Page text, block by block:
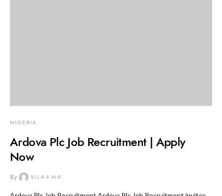
NIGERIA
Ardova Plc Job Recruitment | Apply
Now
By SILAS NG